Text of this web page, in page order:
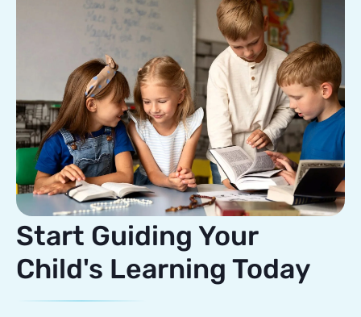
Start Guiding Your
Child's Learning Today